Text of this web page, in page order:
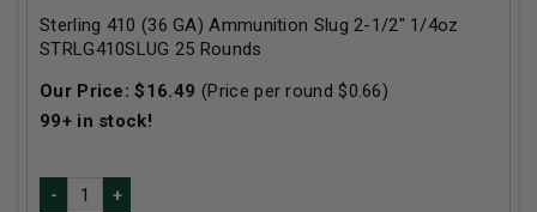
Sterling 410 (36 GA) Ammunition Slug 2-1/2" 1/4oz
STRLG410SLUG 25 Rounds
Our Price:$16.49 (Price per round $0.66)
99+in stock!